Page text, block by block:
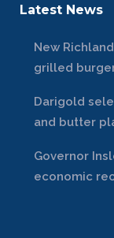
Latest News
New
grilled
Darigold
and butter
Governor
economic